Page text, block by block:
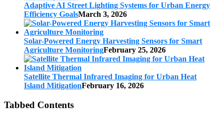
Adaptive AI Street Lighting Systems for Urban Energy
Efficiency GoalsMarch 3, 2026
Solar-Powered Energy Harvesting Sensors for Smart
Agriculture MonitoringFebruary 25, 2026
Satellite Thermal Infrared Imaging for Urban Heat
Island MitigationFebruary 16, 2026
Tabbed Contents